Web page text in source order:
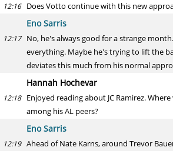
12:16 Does Votto continue with this new
Eno Sarris
12:17 No, he's always good for a strange
everything. Maybe he's trying to lift the
deviates this much from his normal
Hannah Hochevar
12:18 Enjoyed reading about JC Ramirez.
among his AL peers?
Eno Sarris
12:19 Ahead of Nate Karns, around Trevor